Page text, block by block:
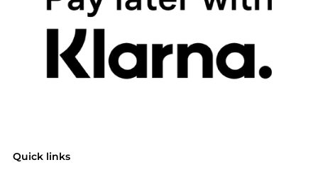
Quick links